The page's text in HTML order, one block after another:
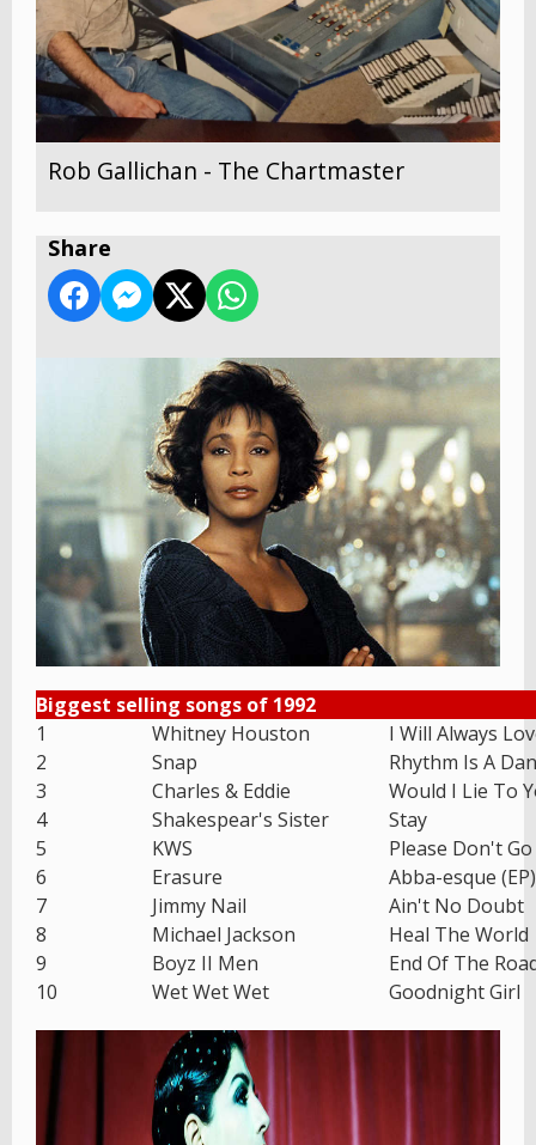
Rob Gallichan - The Chartmaster
Share
Biggest selling songs of 1992
1
Whitney Houston
I Will Always
2
Snap
Rhythm Is A
3
Charles & Eddie
Would I Lie To
4
Shakespear's Sister
Stay
5
KWS
Please Don't Go
6
Erasure
Abba-esque (EP)
7
Jimmy Nail
Ain't No Doubt
8
Michael Jackson
Heal The World
9
Boyz II Men
End Of The
10
Wet Wet Wet Goodnight Girl